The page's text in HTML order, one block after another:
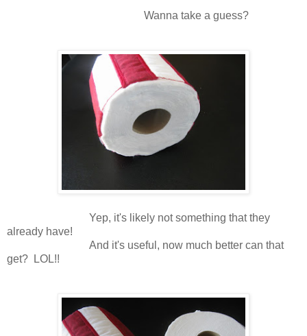
Wanna take a guess?
Yep, it's likely not something that they
already have!
And it's useful, now much better can that
get? LOL!!